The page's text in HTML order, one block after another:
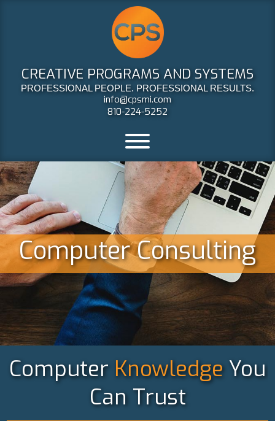
CREATIVE PROGRAMS AND SYSTEMS
PROFESSIONAL PEOPLE. PROFESSIONAL RESULTS.
info@cpsmi.com
810-224-5252
Computer Consulting
Computer KnowledgeYou
Can Trust